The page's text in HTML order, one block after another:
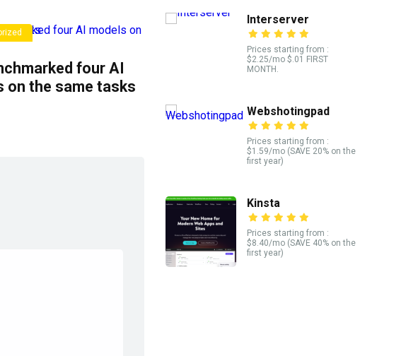
four AI
on the same tasks
Interserver
Prices starting from :
$2.25/mo $.01 FIRST
MONTH.
Webshotingpad
Prices starting from :
$1.59/mo (SAVE 20% on the
first year)
Kinsta
Prices starting from :
$8.40/mo (SAVE 40% on the
first year)